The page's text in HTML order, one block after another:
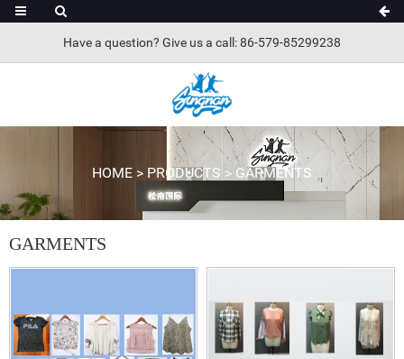
Have a question? Give us a call: 86-579-85299238
HOME > PRODUCTS > GARMENTS
GARMENTS